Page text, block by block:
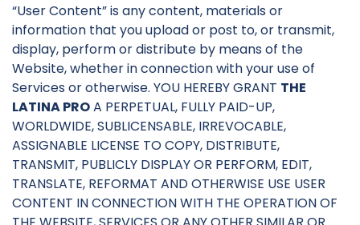
“User Content” is any content, materials or
information that you upload or post to, or transmit,
display, perform or distribute by means of the
Website, whether in connection with your use of
Services or otherwise. YOU HEREBY GRANT THE
LATINA PROA PERPETUAL, FULLY PAID-UP,
WORLDWIDE, SUBLICENSABLE, IRREVOCABLE,
ASSIGNABLE LICENSE TO COPY, DISTRIBUTE,
TRANSMIT, PUBLICLY DISPLAY OR PERFORM, EDIT,
TRANSLATE, REFORMAT AND OTHERWISE USE USER
CONTENT IN CONNECTION WITH THE OPERATION OF